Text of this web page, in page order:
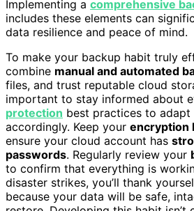
Implementing a comprehensive
includes these elements can
data resilience and peace of mind.
To make your backup habit truly
combine manual and automated
files, and trust reputable cloud
important to stay informed about
protection best practices to
accordingly. Keep your encryption
ensure your cloud account has
passwords. Regularly review your
to confirm that everything is
disaster strikes, you’ll thank
because your data will be safe,